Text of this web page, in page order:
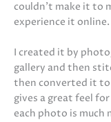
couldn’t make it to
experience it online.
I created it by
gallery and then
then converted it
gives a great feel
each photo is much